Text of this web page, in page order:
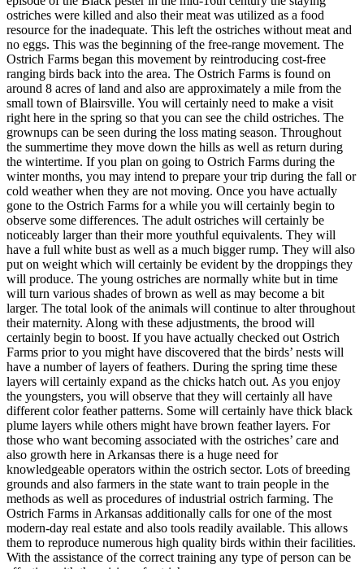
ostriches were killed and also their meat was utilized as a food
resource for the inadequate. This left the ostriches without meat and
no eggs. This was the beginning of the free-range movement. The
Ostrich Farms began this movement by reintroducing cost-free
ranging birds back into the area. The Ostrich Farms is found on
around 8 acres of land and also are approximately a mile from the
small town of Blairsville. You will certainly need to make a visit
right here in the spring so that you can see the child ostriches. The
grownups can be seen during the loss mating season. Throughout
the summertime they move down the hills as well as return during
the wintertime. If you plan on going to Ostrich Farms during the
winter months, you may intend to prepare your trip during the fall or
cold weather when they are not moving. Once you have actually
gone to the Ostrich Farms for a while you will certainly begin to
observe some differences. The adult ostriches will certainly be
noticeably larger than their more youthful equivalents. They will
have a full white bust as well as a much bigger rump. They will also
put on weight which will certainly be evident by the droppings they
will produce. The young ostriches are normally white but in time
will turn various shades of brown as well as may become a bit
larger. The total look of the animals will continue to alter throughout
their maternity. Along with these adjustments, the brood will
certainly begin to boost. If you have actually checked out Ostrich
Farms prior to you might have discovered that the birds’ nests will
have a number of layers of feathers. During the spring time these
layers will certainly expand as the chicks hatch out. As you enjoy
the youngsters, you will observe that they will certainly all have
different color feather patterns. Some will certainly have thick black
plume layers while others might have brown feather layers. For
those who want becoming associated with the ostriches’ care and
also growth here in Arkansas there is a huge need for
knowledgeable operators within the ostrich sector. Lots of breeding
grounds and also farmers in the state want to train people in the
methods as well as procedures of industrial ostrich farming. The
Ostrich Farms in Arkansas additionally calls for one of the most
modern-day real estate and also tools readily available. This allows
them to reproduce numerous high quality birds within their facilities.
With the assistance of the correct training any type of person can be